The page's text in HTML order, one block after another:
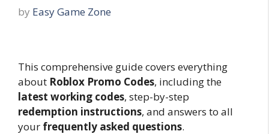
by Easy Game Zone
This comprehensive guide covers everything
about Roblox Promo Codes, including the
latest working codes, step-by-step
redemption instructions, and answers to all
your frequently asked questions.